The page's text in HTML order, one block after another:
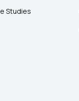
Studies